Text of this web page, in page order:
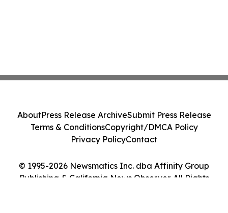
© 1995-2026 Newsmatics Inc. dba Affinity Group
Publishing & California News Observer. All Rights
AboutPress Release ArchiveSubmit Press Release
Terms & ConditionsCopyright/DMCA Policy
Privacy PolicyContact